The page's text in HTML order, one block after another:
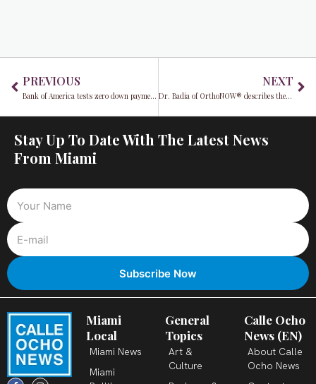
PREVIOUS
Bank of America tests zero down payment mortgages for Latino and Black homebuyers in 2022
NEXT
Dr. Badia of OrthoNOW® describes the ugly side of the healthcare industry in his book
Stay Up To Date With The Latest News
From Miami
F I
X Y
T L
Miami
Local
Miami News
Miami
General
Topics
Art &
Culture
Calle Ocho
News (EN)
About Calle
Ocho News